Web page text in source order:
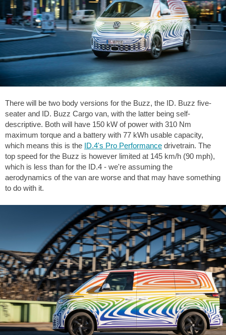
There will be two body versions for the Buzz, the ID. Buzz five-
seater and ID. Buzz Cargo van, with the latter being self-
descriptive. Both will have 150 kW of power with 310 Nm
maximum torque and a battery with 77 kWh usable capacity,
which means this is the ID.4's Pro Performance drivetrain. The
top speed for the Buzz is however limited at 145 km/h (90 mph),
which is less than for the ID.4 - we're assuming the
aerodynamics of the van are worse and that may have something
to do with it.